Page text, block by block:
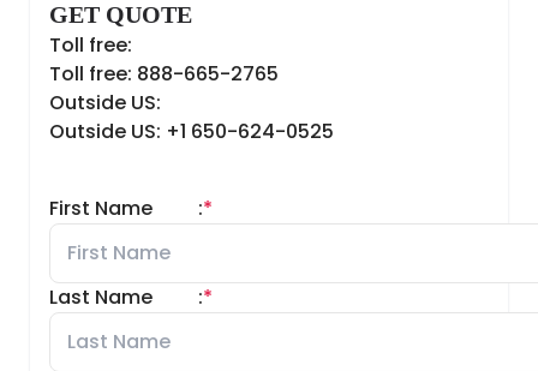
GET QUOTE
Toll free:
Toll free: 888-665-2765
Outside US:
Outside US: +1 650-624-0525
First Name *
:
Last Name *
: